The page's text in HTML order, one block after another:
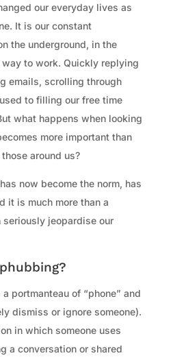
our everyday lives as
It is our constant
the underground, in the
to work. Quickly replying
emails, scrolling through
to filling our free time
what happens when looking
more important than
around us?
now become the norm, has
it is much more than a
seriously jeopardise our
a portmanteau of “phone” and
dismiss or ignore someone).
in which someone uses
a conversation or shared